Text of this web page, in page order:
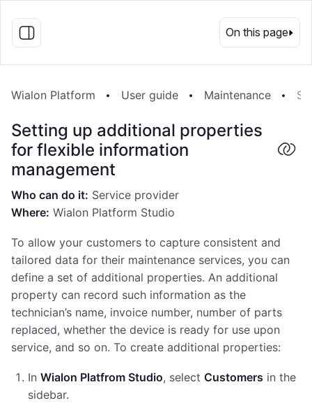
EN
On this page
Wialon Platform User guide Maintenance
Setting up additional properties
for flexible information
management
Who can do it: Service provider
Where: Wialon Platform Studio
To allow your customers to capture consistent and
tailored data for their maintenance services, you can
define a set of additional properties. An additional
property can record such information as the
technician’s name, invoice number, number of parts
replaced, whether the device is ready for use upon
service, and so on. To create additional properties:
In Wialon Platfrom Studio, select Customers in the
sidebar.